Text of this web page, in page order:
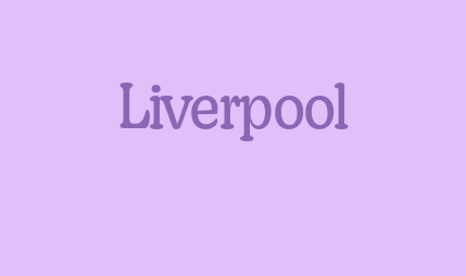
Liverpool